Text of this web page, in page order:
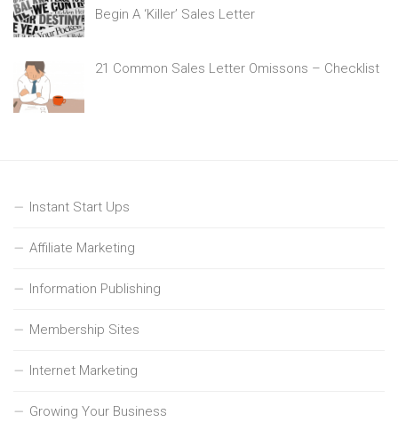
Begin A ‘Killer’ Sales Letter
21 Common Sales Letter Omissons – Checklist
Instant Start Ups
Affiliate Marketing
Information Publishing
Membership Sites
Internet Marketing
Growing Your Business